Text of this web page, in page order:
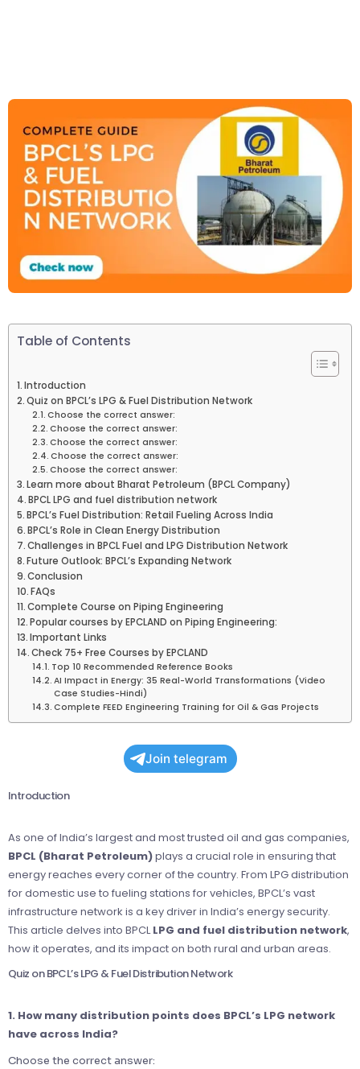
Table of Contents
Introduction
Quiz on BPCL’s LPG & Fuel Distribution Network
Choose the correct answer:
Choose the correct answer:
Choose the correct answer:
Choose the correct answer:
Choose the correct answer:
Learn more about Bharat Petroleum (BPCL Company)
BPCL LPG and fuel distribution network
BPCL’s Fuel Distribution: Retail Fueling Across India
BPCL’s Role in Clean Energy Distribution
Challenges in BPCL Fuel and LPG Distribution Network
Future Outlook: BPCL’s Expanding Network
Conclusion
FAQs
Complete Course on Piping Engineering
Popular courses by EPCLAND on Piping Engineering:
Important Links
Check 75+ Free Courses by EPCLAND
Top 10 Recommended Reference Books
AI Impact in Energy: 35 Real-World Transformations (Video
Case Studies-Hindi)
Complete FEED Engineering Training for Oil & Gas Projects
Join telegram
Introduction
As one of India’s largest and most trusted oil and gas companies,
BPCL (Bharat Petroleum)plays a crucial role in ensuring that
energy reaches every corner of the country. From LPG distribution
for domestic use to fueling stations for vehicles, BPCL’s vast
infrastructure network is a key driver in India’s energy security.
This article delves into BPCLLPG and fuel distribution network,
how it operates, and its impact on both rural and urban areas.
Quiz on BPCL’s LPG & Fuel Distribution Network
1. How many distribution points does BPCL’s LPG network
have across India?
Choose the correct answer: